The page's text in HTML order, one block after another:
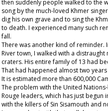
then suddenly people walked to the
song by the much-loved Khmer
dig his own grave and to sing the
to death. I experienced many such
fall.
There was another kind of reminder.
River town, I walked with a
craters. His entire family of 13 had
That had happened almost two
It is estimated more than 600,000
The problem with the United
Rouge leaders, which has just begun
with the killers of Sin Sisamouth and